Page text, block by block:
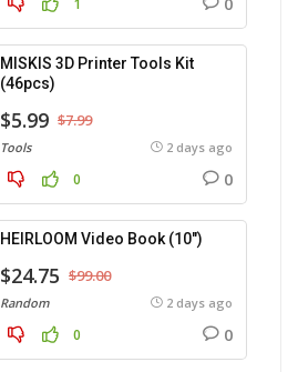
1
MISKIS 3D Printer Tools Kit
(46pcs)
$5.99 $7.99
Tools 2 days ago
0 0
HEIRLOOM Video Book (10″)
$24.75 $99.00
Random 2 days ago
0 0